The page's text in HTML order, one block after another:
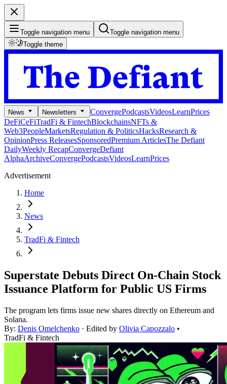
Toggle navigation menu
Toggle navigation menu
Toggle theme
News Newsletters ConvergePodcastsVideosLearnPrices
DeFiCeFiTradFi & FintechBlockchainsNFTs &
Web3PeopleMarketsRegulation & PoliticsHacksResearch &
OpinionPress ReleasesSponsoredPremium ArticlesThe Defiant
DailyWeekly RecapConvergeDefiant
AlphaArchiveConvergePodcastsVideosLearnPrices
Advertisement
Home
News
TradFi & Fintech
Superstate Debuts Direct On-Chain Stock
Issuance Platform for Public US Firms
The program lets firms issue new shares directly on Ethereum and
Solana.
By: Denis Omelchenko · Edited by Olivia Capozzalo •
TradFi & Fintech